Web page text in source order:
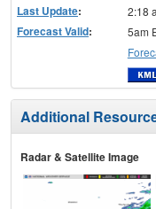
Last Update: 2:18
Forecast Valid:
5am
Additional
Radar & Satellite Image